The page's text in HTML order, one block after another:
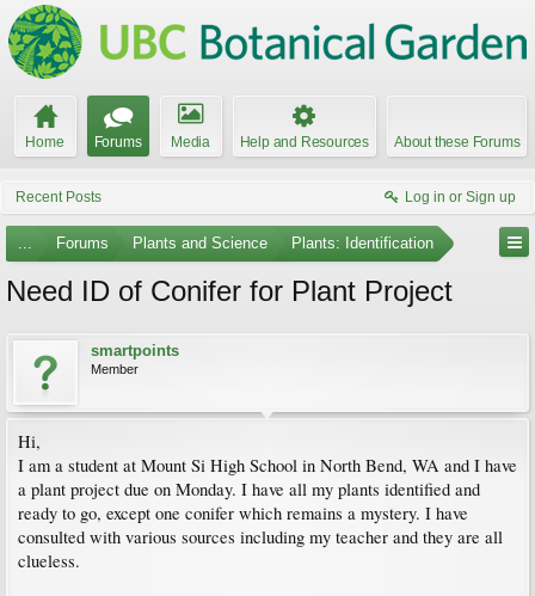
Home Forums Media Help and Resources About these Forums
Recent Posts Log in or Sign up
... Forums Plants and Science Plants: Identification
Need ID of Conifer for Plant Project
smartpoints
Member
Hi,
I am a student at Mount Si High School in North Bend, WA and I have
a plant project due on Monday. I have all my plants identified and
ready to go, except one conifer which remains a mystery. I have
consulted with various sources including my teacher and they are all
clueless.